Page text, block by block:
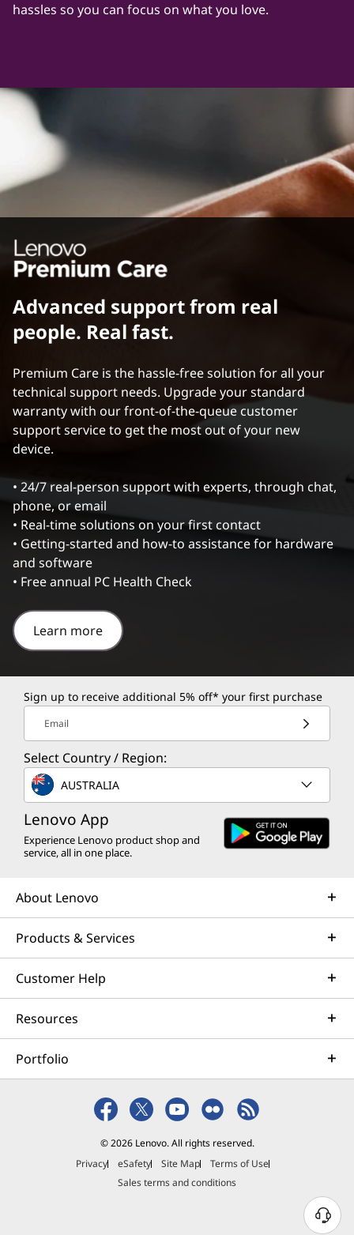
hassles so you can focus on what you love.
Advanced support from real
people. Real fast.
Premium Care is the hassle-free solution for all your
technical support needs. Upgrade your standard
warranty with our front-of-the-queue customer
support service to get the most out of your new
device.
• 24/7 real-person support with experts, through chat,
phone, or email
• Real-time solutions on your first contact
• Getting-started and how-to assistance for hardware
and software
• Free annual PC Health Check
Learn more
Sign up to receive additional 5% off* your first purchase
Email
Select Country / Region:
AUSTRALIA
Lenovo App
Experience Lenovo product shop and
service, all in one place.
About Lenovo
Products & Services
Customer Help
Resources
Portfolio
© 2026 Lenovo. All rights reserved.
Privacy
eSafety Site Map
Terms of Use
Sales terms and conditions